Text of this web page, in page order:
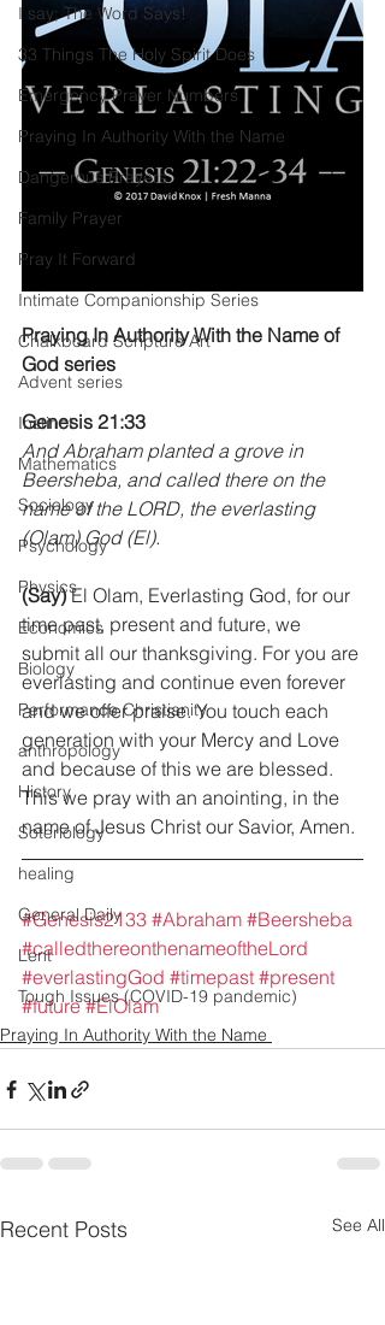
I say; The Word Says!
33 Things The Holy Spirit Does
Emergency Prayer Numbers
Praying In Authority With the Name
Dangerous Prayers
Family Prayer
Pray It Forward
Intimate Companionship Series
Chalkboard Scripture Art
Advent series
Instinct
Mathematics
Sociology
Psychology
Physics
Economics
Biology
Performance Christianity
anthropology
History
Soteriology
healing
General Daily
Lent
Tough Issues (COVID-19 pandemic)
Praying In Authority With the Name of
God series
Genesis 21:33
And Abraham planted a grove in
Beersheba, and called there on the
name of the LORD, the everlasting
(Olam) God (El).
(Say) El Olam, Everlasting God, for our
time past, present and future, we
submit all our thanksgiving. For you are
everlasting and continue even forever
and we offer praise. You touch each
generation with your Mercy and Love
and because of this we are blessed.
This we pray with an anointing, in the
name of Jesus Christ our Savior, Amen.
#Genesis2133 #Abraham #Beersheba
#calledthereonthenameoftheLord
#everlastingGod #timepast #present
#future #ElOlam
Praying In Authority With the Name
Recent Posts See All